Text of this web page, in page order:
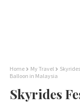
Home My Travel
Balloon in Malaysia
Skyrides